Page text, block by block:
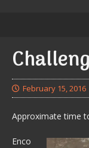
February 15, 2016
Approximate time
Enco